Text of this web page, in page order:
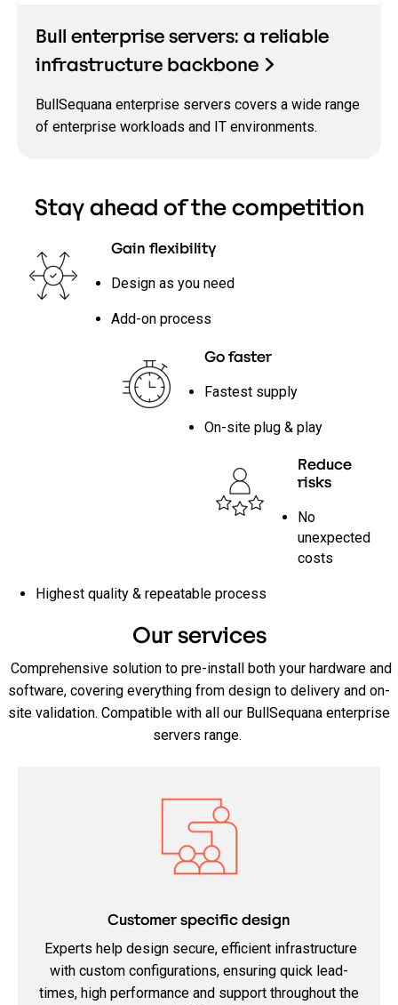
Bull enterprise servers: a reliable
infrastructure backbone
BullSequana enterprise servers covers a wide range
of enterprise workloads and IT environments.
Stay ahead of the competition
Gain flexibility
Design as you need
Add-on process
Go faster
Fastest supply
On-site plug & play
Reduce
risks
No
unexpected
costs
Highest quality & repeatable process
Our services
Comprehensive solution to pre-install both your hardware and
software, covering everything from design to delivery and on-
site validation. Compatible with all our BullSequana enterprise
servers range.
Customer specific design
Experts help design secure, efficient infrastructure
with custom configurations, ensuring quick lead-
times, high performance and support throughout the